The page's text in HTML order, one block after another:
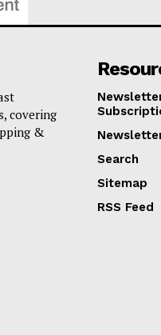
covering
&
Search
Sitemap
RSS Feed